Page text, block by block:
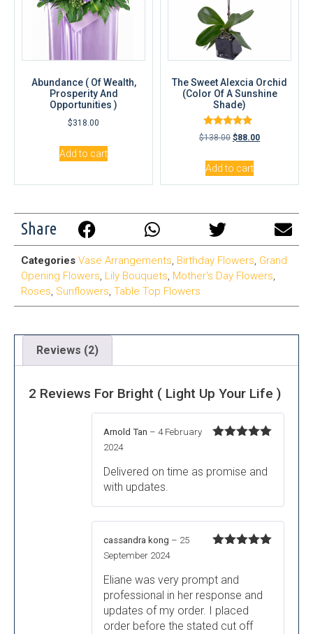
Abundance ( Of Wealth,
Prosperity And
Opportunities )
$318.00
Add to cart
The Sweet Alexcia Orchid
(Color Of A Sunshine
Shade)
Rated
5.00
$138.00 $88.00
Add to cart
Share
Categories Vase Arrangements, Birthday Flowers, Grand
Opening Flowers, Lily Bouquets, Mother's Day Flowers,
Roses, Sunflowers, Table Top Flowers
Reviews (2)
2 Reviews For Bright ( Light Up Your Life )
Arnold Tan – 4 February
2024
Delivered on time as promise and
with updates.
cassandra kong – 25
September 2024
Eliane was very prompt and
professional in her response and
updates of my order. I placed
order before the stated cut off